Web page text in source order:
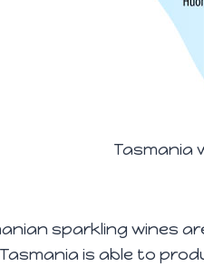
Tasmania
sparkling wines
is able to